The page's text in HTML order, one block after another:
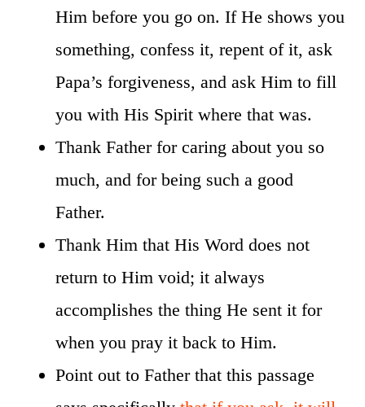
Him before you go on. If He shows you
something, confess it, repent of it, ask
Papa’s forgiveness, and ask Him to fill
you with His Spirit where that was.
Thank Father for caring about you so
much, and for being such a good
Father.
Thank Him that His Word does not
return to Him void; it always
accomplishes the thing He sent it for
when you pray it back to Him.
Point out to Father that this passage